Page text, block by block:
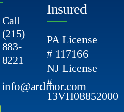
Call
(215)
883-
8221
info@ardmor.com
Insured
PA License
# 117166
NJ License
#
13VH08852000